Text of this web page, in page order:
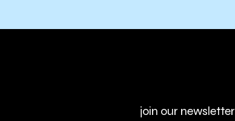
join our newsletter